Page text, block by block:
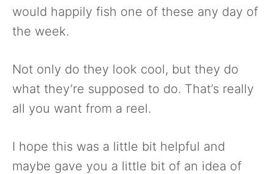
would happily fish one of these any day of
the week.
Not only do they look cool, but they do
what they’re supposed to do. That’s really
all you want from a reel.
I hope this was a little bit helpful and
maybe gave you a little bit of an idea of